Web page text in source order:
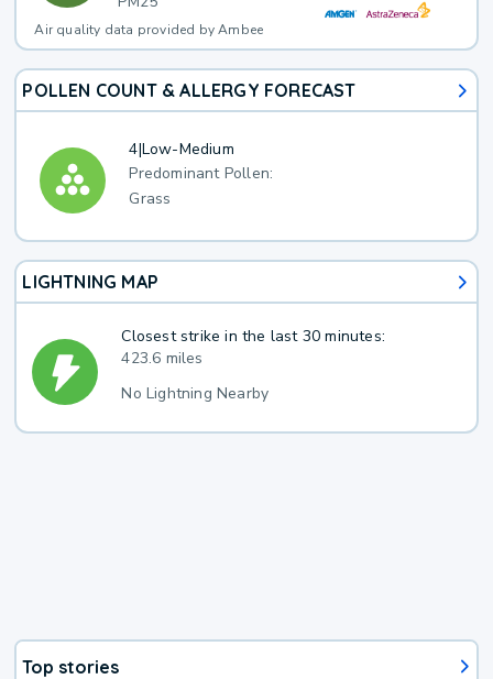
Air quality data provided by Ambee
POLLEN COUNT & ALLERGY FORECAST
4|Low-Medium
Predominant Pollen:
Grass
LIGHTNING MAP
Closest strike in the last 30 minutes:
423.6 miles
No Lightning Nearby
Top stories